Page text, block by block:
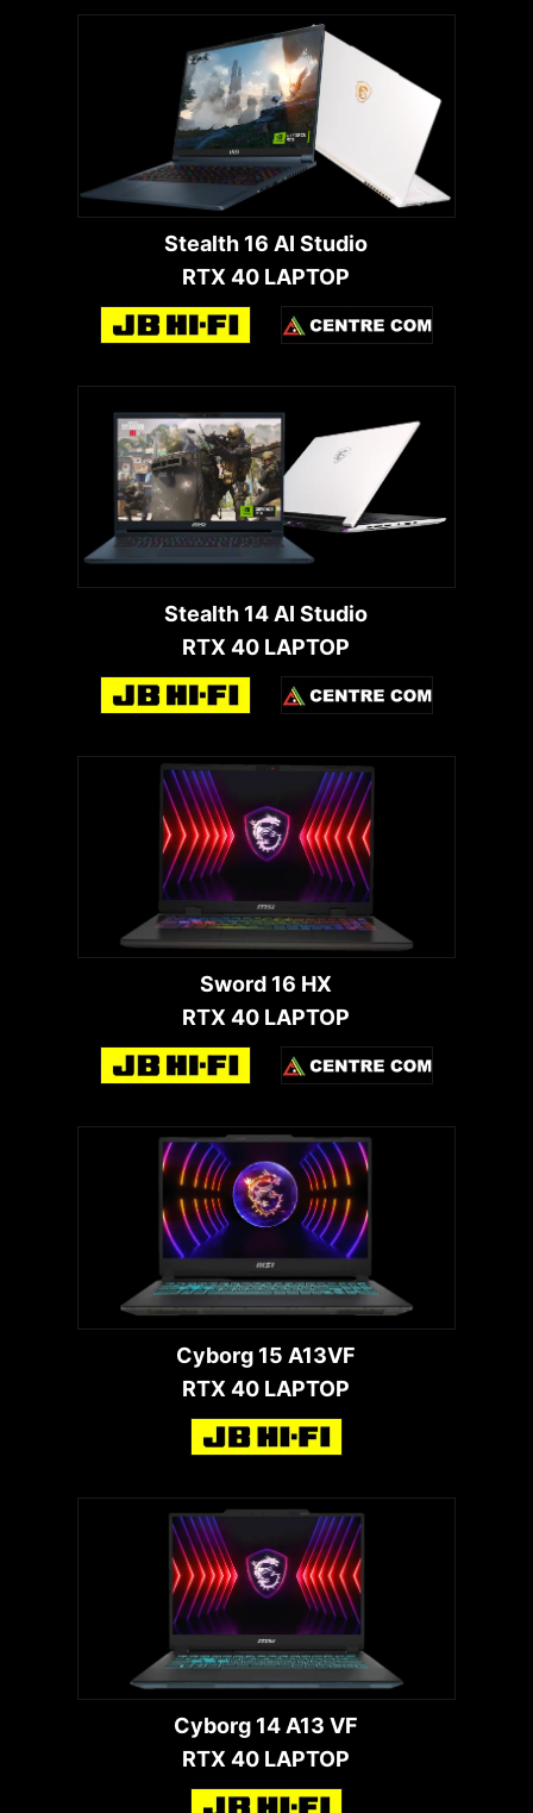
Stealth 16 AI Studio
RTX 40 LAPTOP
Stealth 14 AI Studio
RTX 40 LAPTOP
Sword 16 HX
RTX 40 LAPTOP
Cyborg 15 A13VF
RTX 40 LAPTOP
Cyborg 14 A13 VF
RTX 40 LAPTOP